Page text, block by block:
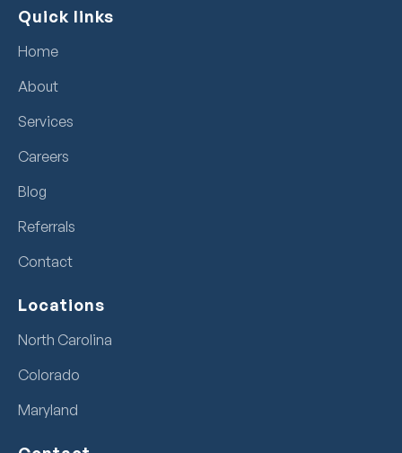
Quick links
Home
About
Services
Careers
Blog
Referrals
Contact
Locations
North Carolina
Colorado
Maryland